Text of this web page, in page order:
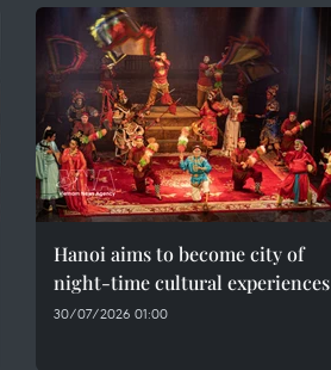
Hanoi aims to become city of
night-time cultural experiences
30/07/2026 01:00